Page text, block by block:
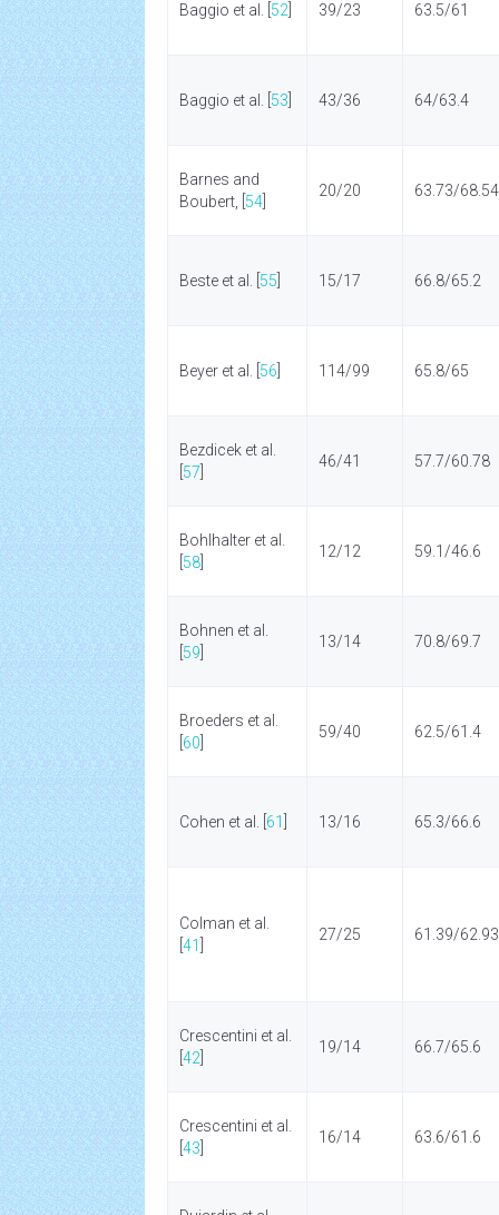
Baggio et al. [ 52 39/23 63.5/61
Baggio et al. [ 53 43/36 64/63.4
Barnes and
Boubert, [ 54
20/20 63.73/68.54
Beste et al. [ 55 15/17 66.8/65.2
Beyer et al. [ 56 114/99 65.8/65
Bezdicek et al.
57
46/41 57.7/60.78
Bohlhalter et al.
58
12/12 59.1/46.6
Bohnen et al.
59
13/14 70.8/69.7
Broeders et al.
60
59/40 62.5/61.4
Cohen et al. [ 61 13/16 65.3/66.6
Colman et al.
41
27/25 61.39/62.93
Crescentini et al.
42
19/14 66.7/65.6
Crescentini et al.
43
16/14 63.6/61.6